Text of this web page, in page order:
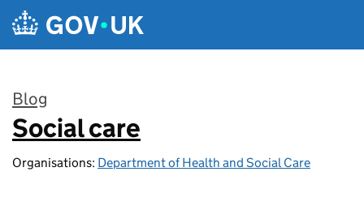
Skip to main content
Blog
:
Social care
Organisations: Department of Health and Social Care